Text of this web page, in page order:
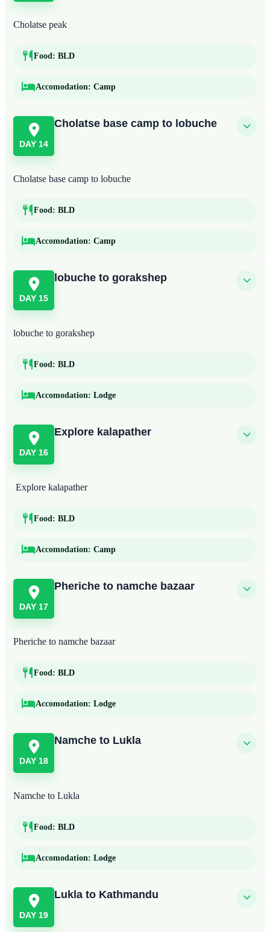
Cholatse peak
Food: BLD
Accomodation: Camp
DAY 14
Cholatse base camp to lobuche
Cholatse base camp to lobuche
Food: BLD
Accomodation: Camp
DAY 15
lobuche to gorakshep
lobuche to gorakshep
Food: BLD
Accomodation: Lodge
DAY 16
Explore kalapather
Explore kalapather
Food: BLD
Accomodation: Camp
DAY 17
Pheriche to namche bazaar
Pheriche to namche bazaar
Food: BLD
Accomodation: Lodge
DAY 18
Namche to Lukla
Namche to Lukla
Food: BLD
Accomodation: Lodge
DAY 19
Lukla to Kathmandu